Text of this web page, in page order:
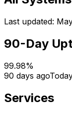
Last updated:
90-Day
99.98%
90 days ago
Services